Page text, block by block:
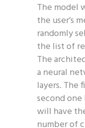
The model
the user’s
randomly
the list of
The
a neural
layers. The
second one
will have
number of